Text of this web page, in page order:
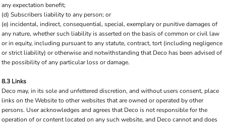
any expectation benefit;
(d) Subscribers liability to any person; or
(e) incidental, indirect, consequential, special, exemplary or punitive damages of
any nature, whether such liability is asserted on the basis of common or civil law
or in equity, including pursuant to any statute, contract, tort (including negligence
or strict liability) or otherwise and notwithstanding that Deco has been advised of
the possibility of any particular loss or damage.
8.3 Links
Deco may, in its sole and unfettered discretion, and without users consent, place
links on the Website to other websites that are owned or operated by other
persons. User acknowledges and agrees that Deco is not responsible for the
operation of or content located on any such website, and Deco cannot and does